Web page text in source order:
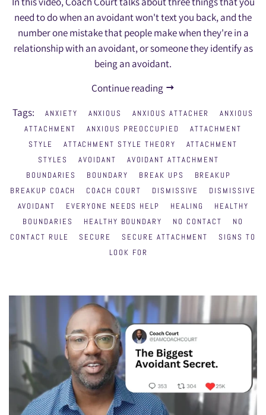
need to do when an avoidant won't text you back, and the
number one mistake that people make when they're in a
relationship with an avoidant, or someone they identify as
being an avoidant.
Continue reading
Tags:
ANXIETY ANXIOUS ANXIOUS ATTACHER
ANXIOUS
ATTACHMENT
ANXIOUS PREOCCUPIED
ATTACHMENT
STYLE
ATTACHMENT STYLE THEORY
ATTACHMENT
STYLES
AVOIDANT
AVOIDANT ATTACHMENT
BOUNDARIES
BOUNDARY BREAK UPS
BREAKUP
BREAKUP COACH
COACH COURT DISMISSIVE
DISMISSIVE
AVOIDANT
EVERYONE NEEDS HELP HEALING
HEALTHY
BOUNDARIES
HEALTHY BOUNDARY NO CONTACT
NO
CONTACT RULE
SECURE SECURE ATTACHMENT
SIGNS TO
LOOK FOR